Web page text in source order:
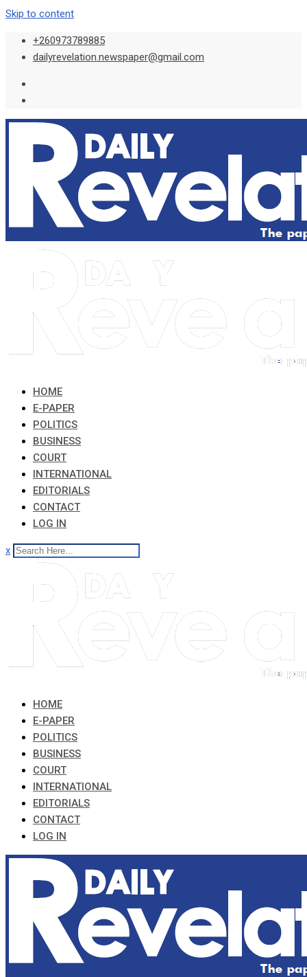
Skip to content
+260973789885
dailyrevelation.newspaper@gmail.com
HOME
E-PAPER
POLITICS
BUSINESS
COURT
INTERNATIONAL
EDITORIALS
CONTACT
LOG IN
x
HOME
E-PAPER
POLITICS
BUSINESS
COURT
INTERNATIONAL
EDITORIALS
CONTACT
LOG IN